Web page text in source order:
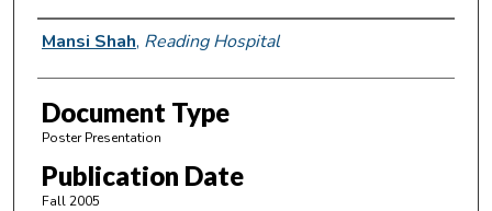
Authors
Mansi Shah, Reading Hospital
Document Type
Poster Presentation
Publication Date
Fall 2005